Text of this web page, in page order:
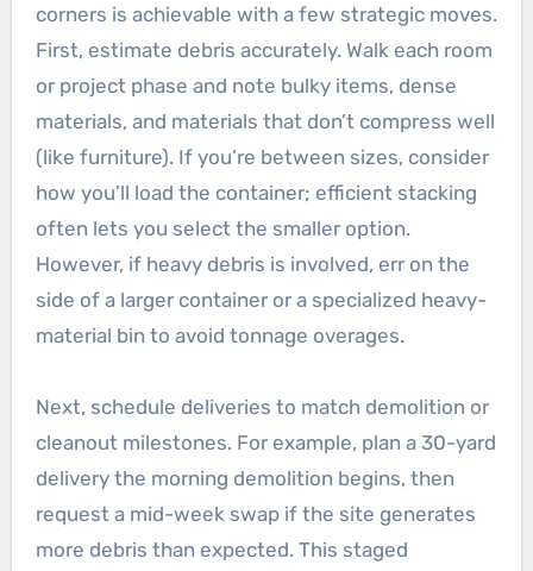
corners is achievable with a few strategic moves.
First, estimate debris accurately. Walk each room
or project phase and note bulky items, dense
materials, and materials that don’t compress well
(like furniture). If you’re between sizes, consider
how you’ll load the container; efficient stacking
often lets you select the smaller option.
However, if heavy debris is involved, err on the
side of a larger container or a specialized heavy-
material bin to avoid tonnage overages.
Next, schedule deliveries to match demolition or
cleanout milestones. For example, plan a 30-yard
delivery the morning demolition begins, then
request a mid-week swap if the site generates
more debris than expected. This staged